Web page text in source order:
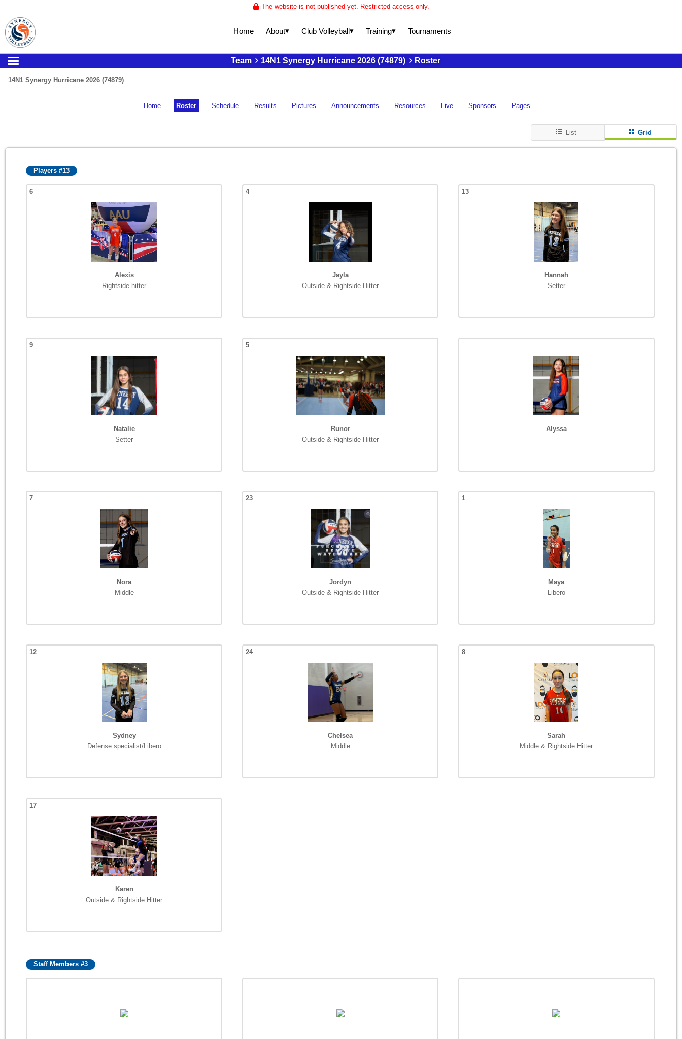
The website is not published yet. Restricted access only.
Home About▾ Club Volleyball▾ Training▾ Tournaments
Team 14N1 Synergy Hurricane 2026 (74879) Roster
14N1 Synergy Hurricane 2026 (74879)
Home Roster Schedule Results Pictures Announcements Resources Live Sponsors Pages
List Grid
Players #13
6
Alexis
Rightside hitter
4
Jayla
Outside & Rightside Hitter
13
Hannah
Setter
9
Natalie
Setter
5
Runor
Outside & Rightside Hitter
Alyssa
7
Nora
Middle
23
Jordyn
Outside & Rightside Hitter
1
Maya
Libero
12
Sydney
Defense specialist/Libero
24
Chelsea
Middle
8
Sarah
Middle & Rightside Hitter
17
Karen
Outside & Rightside Hitter
Staff Members #3